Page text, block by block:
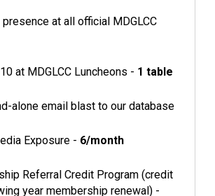
presence at all official MDGLCC
at MDGLCC Luncheons - 1 table
alone email blast to our database
Exposure - 6/month
Referral Credit Program (credit
year membership renewal) -